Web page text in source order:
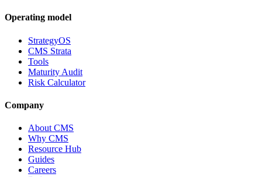
Operating model
StrategyOS
CMS Strata
Tools
Maturity Audit
Risk Calculator
Company
About CMS
Why CMS
Resource Hub
Guides
Careers